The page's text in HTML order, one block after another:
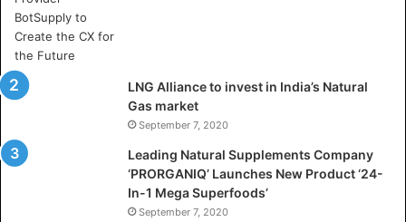
A
r
t
i
f
i
a
LNG Alliance to invest in India’s Natural
Gas market
September 7, 2020
Leading Natural Supplements Company
‘PRORGANIQ’ Launches New Product ‘24-
In-1 Mega Superfoods’
September 7, 2020